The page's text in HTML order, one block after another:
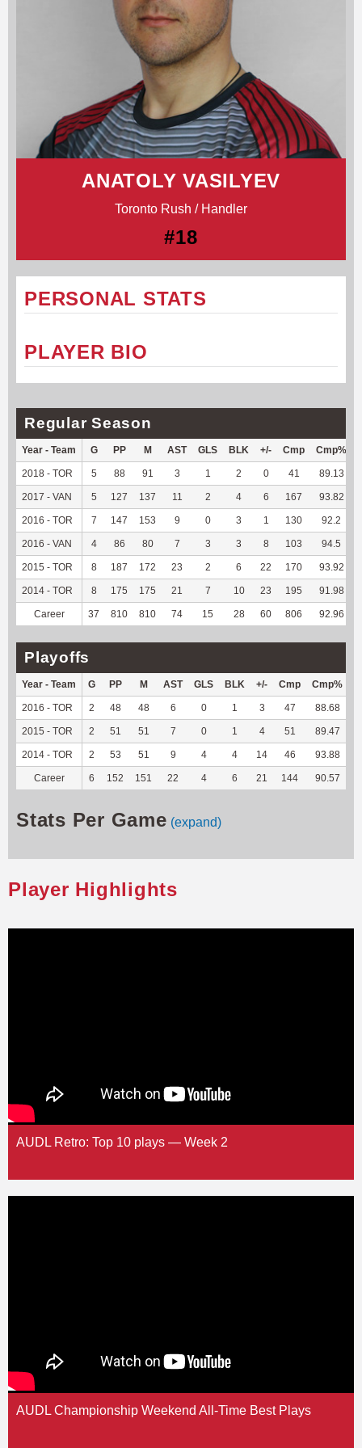
ANATOLY VASILYEV
Toronto Rush / Handler
#18
PERSONAL STATS
PLAYER BIO
Regular Season
Year - Team G PP M AST GLS BLK +/- Cmp Cmp%
2018 - TOR 5 88 91 3 1 2 0 41 89.13
2017 - VAN 5 127 137 11 2 4 6 167 93.82
2016 - TOR 7 147 153 9 0 3 1 130 92.2
2016 - VAN 4 86 80 7 3 3 8 103 94.5
2015 - TOR 8 187 172 23 2 6 22 170 93.92
2014 - TOR 8 175 175 21 7 10 23 195 91.98
Career 37 810 810 74 15 28 60 806 92.96
Playoffs
Year - Team G PP M AST GLS BLK +/- Cmp Cmp%
2016 - TOR 2 48 48 6 0 1 3 47 88.68
2015 - TOR 2 51 51 7 0 1 4 51 89.47
2014 - TOR 2 53 51 9 4 4 14 46 93.88
Career 6 152 151 22 4 6 21 144 90.57
Stats Per Game (expand)
Player Highlights
AUDL Retro: Top 10 plays — Week 2
AUDL Championship Weekend All-Time Best Plays